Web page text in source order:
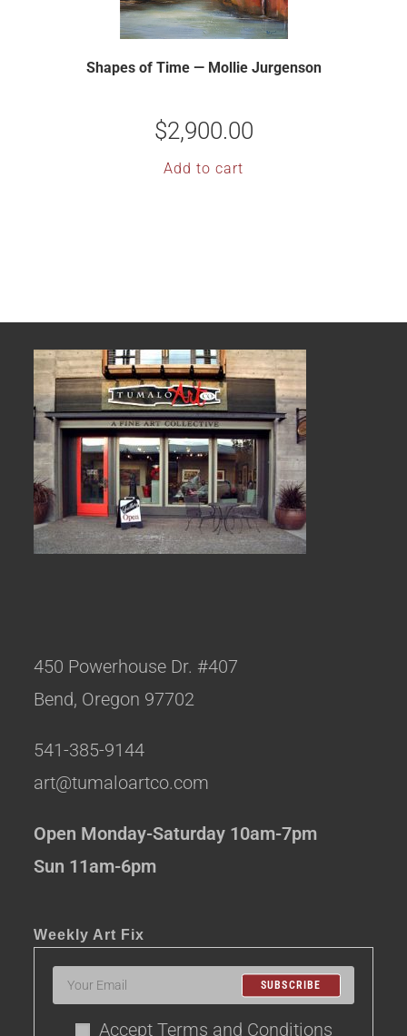
Shapes of Time — Mollie Jurgenson
$2,900.00
Add to cart
450 Powerhouse Dr. #407
Bend, Oregon 97702
541-385-9144
art@tumaloartco.com
Open Monday-Saturday 10am-7pm
Sun 11am-6pm
Weekly Art Fix
SUBSCRIBE
Accept Terms and Conditions